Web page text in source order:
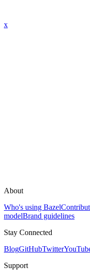
x
About
Who's using Bazel
modelBrand guidelines
Stay Connected
BlogGitHubTwitter
Support